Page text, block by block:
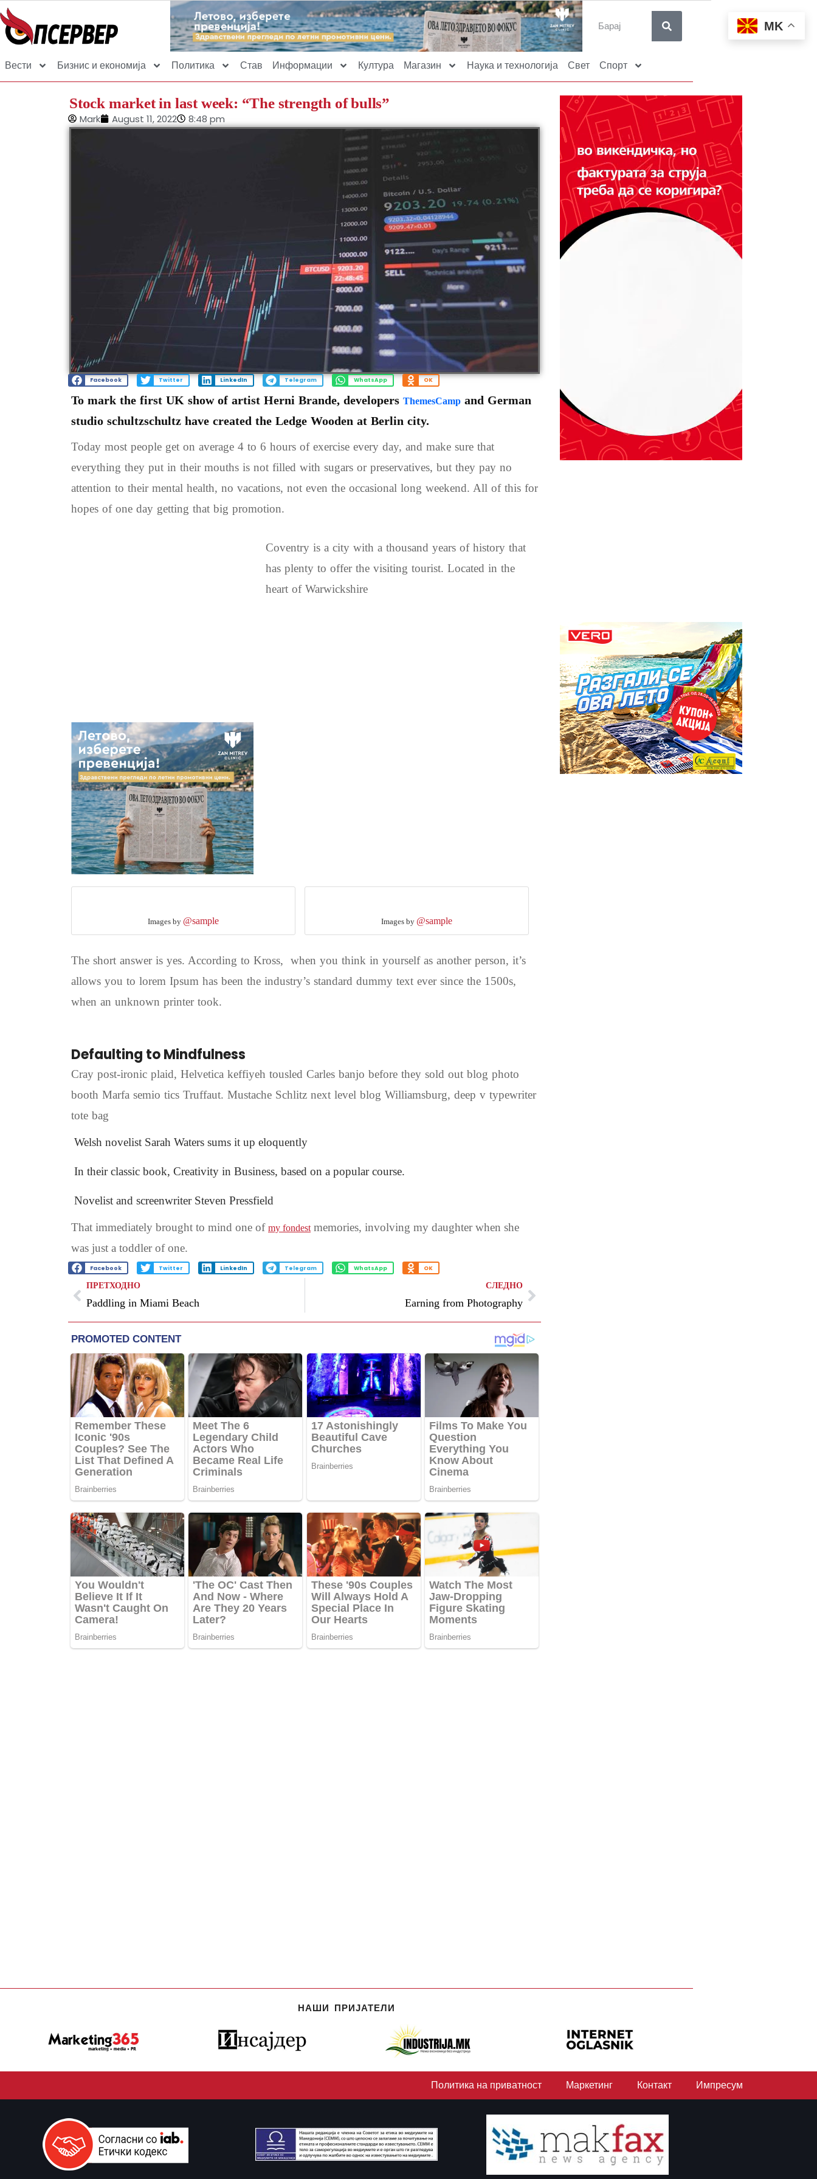
Вести Бизнис и економија Политика Став Информации Култура Магазин Наука и технологија Свет Спорт
Stock market in last week: “The strength of bulls”
Mark August 11, 2022 8:48 pm
Facebook Twitter LinkedIn Telegram WhatsApp OK
To mark the first UK show of artist Herni Brande, developers ThemesCamp and German
studio schultzschultz have created the Ledge Wooden at Berlin city.
Today most people get on average 4 to 6 hours of exercise every day, and make sure that
everything they put in their mouths is not filled with sugars or preservatives, but they pay no
attention to their mental health, no vacations, not even the occasional long weekend. All of this for
hopes of one day getting that big promotion.
Coventry is a city with a thousand years of history that
has plenty to offer the visiting tourist. Located in the
heart of Warwickshire
Images by @sample Images by @sample
The short answer is yes. According to Kross, when you think in yourself as another person, it’s
allows you to lorem Ipsum has been the industry’s standard dummy text ever since the 1500s,
when an unknown printer took.
Defaulting to Mindfulness
Cray post-ironic plaid, Helvetica keffiyeh tousled Carles banjo before they sold out blog photo
booth Marfa semio tics Truffaut. Mustache Schlitz next level blog Williamsburg, deep v typewriter
tote bag
Welsh novelist Sarah Waters sums it up eloquently
In their classic book, Creativity in Business, based on a popular course.
Novelist and screenwriter Steven Pressfield
That immediately brought to mind one of my fondest memories, involving my daughter when she
was just a toddler of one.
Facebook Twitter LinkedIn Telegram WhatsApp OK
ПРЕТХОДНО
Paddling in Miami Beach
СЛЕДНО
Earning from Photography
НАШИ ПРИЈАТЕЛИ
Политика на приватност Маркетинг Контакт Импресум
MK